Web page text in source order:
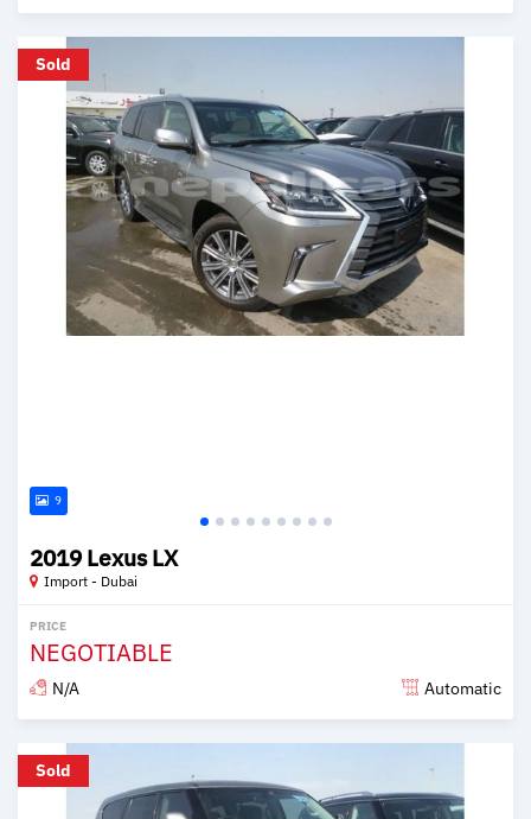
Posted over 6 years ago
Sold
9
2019 Lexus LX
Import - Dubai
PRICE
NEGOTIABLE
N/A Automatic
Posted over 6 years ago
Sold